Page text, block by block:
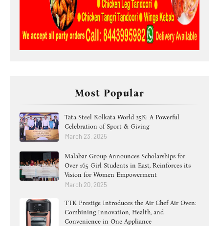
Most Popular
Tata Steel Kolkata World 25K: A Powerful
Celebration of Sport & Giving
March 23, 2025
Malabar Group Announces Scholarships for
Over 165 Girl Students in East, Reinforces its
Vision for Women Empowerment
March 20, 2025
TTK Prestige Introduces the Air Chef Air Oven:
Combining Innovation, Health, and
Convenience in One Appliance